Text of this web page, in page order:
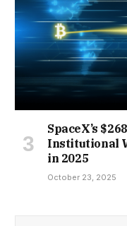
SpaceX’s
Institutional
in 2025
October 23, 2025